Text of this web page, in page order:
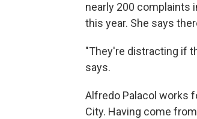
nearly 200 complaints
this year. She says
"They're distracting if
says.
Alfredo Palacol works
City. Having come